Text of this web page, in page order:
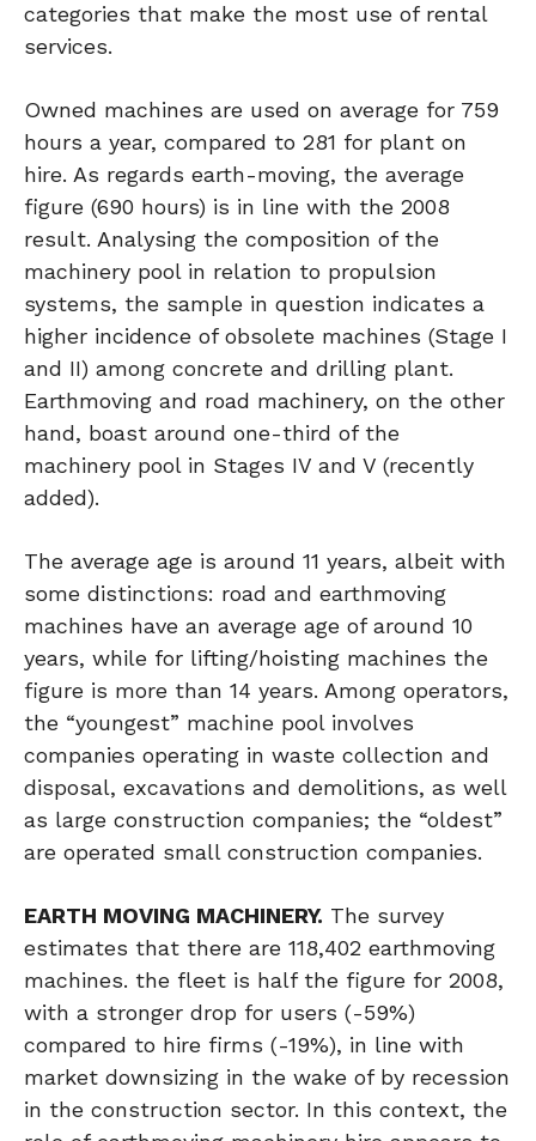
categories that make the most use of rental
services.
Owned machines are used on average for 759
hours a year, compared to 281 for plant on
hire. As regards earth-moving, the average
figure (690 hours) is in line with the 2008
result. Analysing the composition of the
machinery pool in relation to propulsion
systems, the sample in question indicates a
higher incidence of obsolete machines (Stage I
and II) among concrete and drilling plant.
Earthmoving and road machinery, on the other
hand, boast around one-third of the
machinery pool in Stages IV and V (recently
added).
The average age is around 11 years, albeit with
some distinctions: road and earthmoving
machines have an average age of around 10
years, while for lifting/hoisting machines the
figure is more than 14 years. Among operators,
the “youngest” machine pool involves
companies operating in waste collection and
disposal, excavations and demolitions, as well
as large construction companies; the “oldest”
are operated small construction companies.
EARTH MOVING MACHINERY. The survey
estimates that there are 118,402 earthmoving
machines. the fleet is half the figure for 2008,
with a stronger drop for users (-59%)
compared to hire firms (-19%), in line with
market downsizing in the wake of by recession
in the construction sector. In this context, the